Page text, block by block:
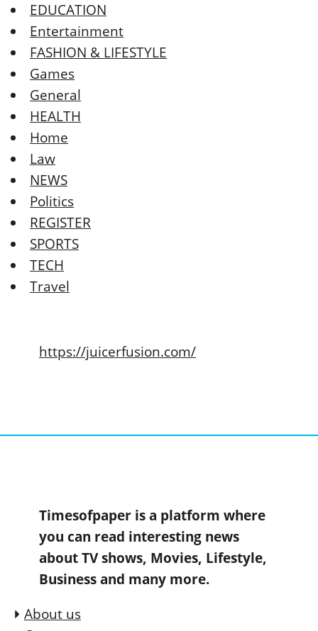
EDUCATION
Entertainment
FASHION & LIFESTYLE
Games
General
HEALTH
Home
Law
NEWS
Politics
REGISTER
SPORTS
TECH
Travel
https://juicerfusion.com/
Timesofpaper is a platform where
you can read interesting news
about TV shows, Movies, Lifestyle,
Business and many more.
About us